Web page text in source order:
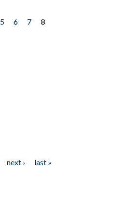
5 6 7
8
next ›
last »